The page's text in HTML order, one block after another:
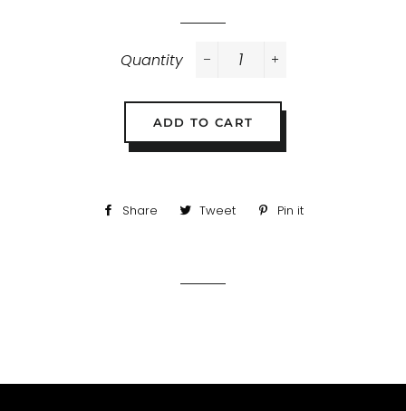
Quantity
ADD TO CART
Share
ShareTweet
TweetPin it